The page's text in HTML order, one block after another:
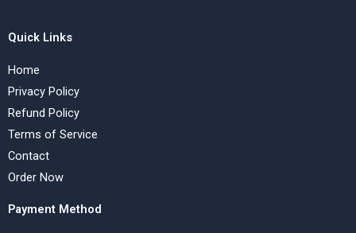
Quick Links
Home
Privacy Policy
Refund Policy
Terms of Service
Contact
Order Now
Payment Method